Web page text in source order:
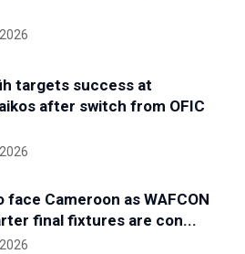
targets success at
after switch from OFIC
face Cameroon as WAFCON
final fixtures are con...